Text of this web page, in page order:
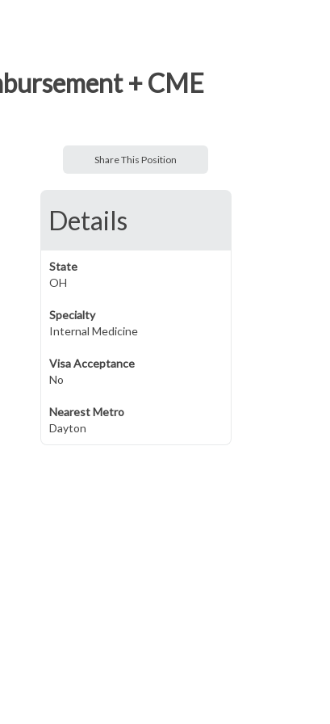
+ CME
Share This Position
Details
State
OH
Specialty
Internal Medicine
Visa Acceptance
No
Nearest Metro
Dayton